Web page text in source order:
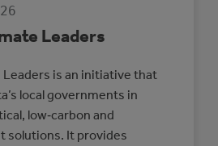
Leaders
Leaders is an initiative that
local governments in
low‑carbon and
solutions. It provides